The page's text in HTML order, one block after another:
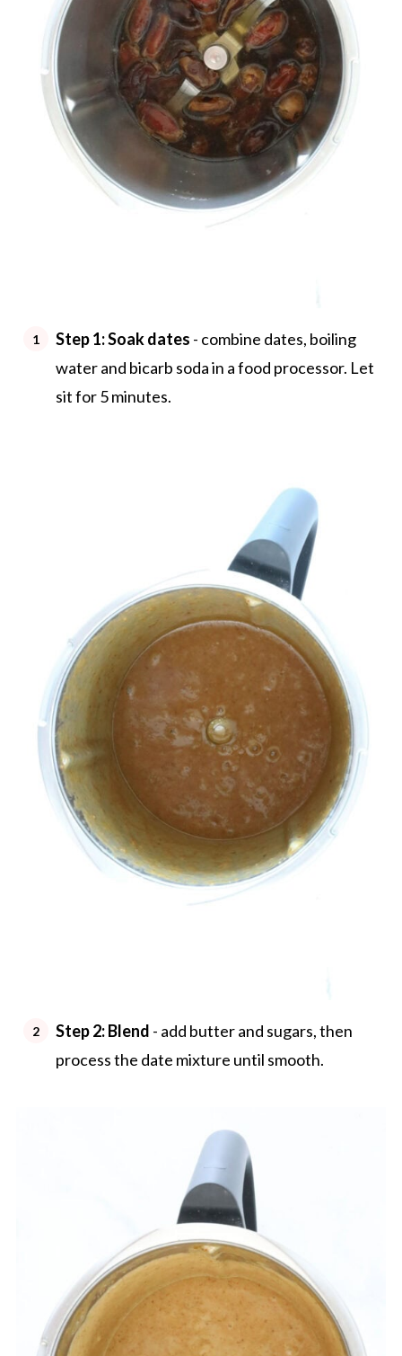
Step 1: Soak dates - combine dates, boiling
water and bicarb soda in a food processor. Let
sit for 5 minutes.
Step 2: Blend - add butter and sugars, then
process the date mixture until smooth.